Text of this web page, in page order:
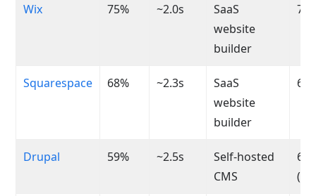
Wix 75% ~2.0s
SaaS
website
builder
Squarespace 68% ~2.3s
SaaS
website
builder
Drupal 59% ~2.5s
Self-hosted
CMS